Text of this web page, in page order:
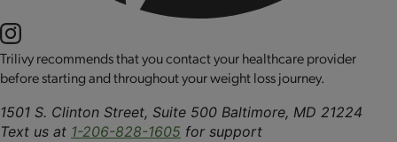
Trilivy recommends that you contact your healthcare provider
before starting and throughout your weight loss journey.
1501 S. Clinton Street, Suite 500 Baltimore, MD 21224
Text us at 1-206-828-1605 for support